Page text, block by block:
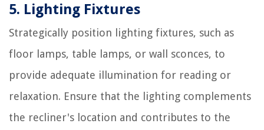
5. Lighting Fixtures
Strategically position lighting fixtures, such as
floor lamps, table lamps, or wall sconces, to
provide adequate illumination for reading or
relaxation. Ensure that the lighting complements
the recliner's location and contributes to the